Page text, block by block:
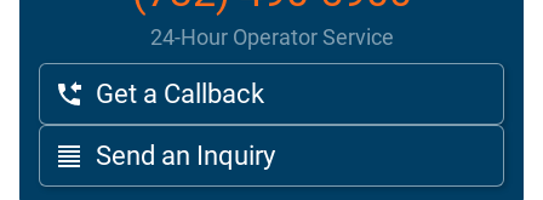
24-Hour Operator Service
Get a Callback
Send an Inquiry